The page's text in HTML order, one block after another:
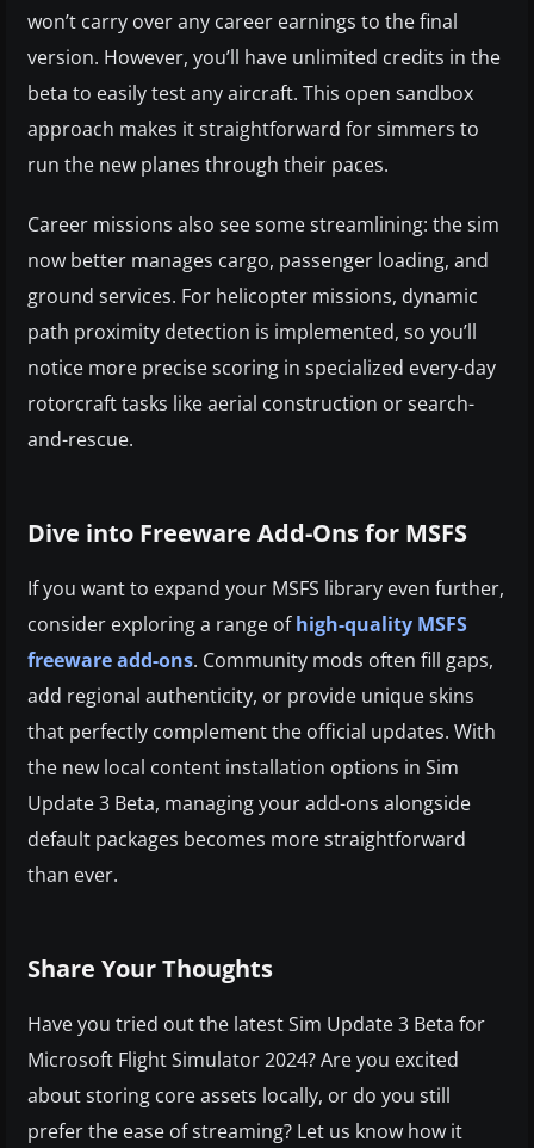
won’t carry over any career earnings to the final
version. However, you’ll have unlimited credits in the
beta to easily test any aircraft. This open sandbox
approach makes it straightforward for simmers to
run the new planes through their paces.
Career missions also see some streamlining: the sim
now better manages cargo, passenger loading, and
ground services. For helicopter missions, dynamic
path proximity detection is implemented, so you’ll
notice more precise scoring in specialized every-day
rotorcraft tasks like aerial construction or search-
and-rescue.
Dive into Freeware Add-Ons for MSFS
If you want to expand your MSFS library even further,
consider exploring a range ofhigh-quality MSFS
freeware add-ons. Community mods often fill gaps,
add regional authenticity, or provide unique skins
that perfectly complement the official updates. With
the new local content installation options in Sim
Update 3 Beta, managing your add-ons alongside
default packages becomes more straightforward
than ever.
Share Your Thoughts
Have you tried out the latest Sim Update 3 Beta for
Microsoft Flight Simulator 2024? Are you excited
about storing core assets locally, or do you still
prefer the ease of streaming? Let us know how it